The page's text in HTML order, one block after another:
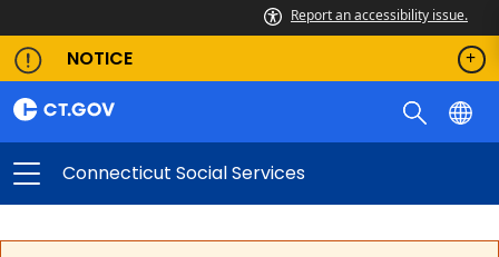
Report an accessibility issue.
NOTICE
Connecticut Social Services